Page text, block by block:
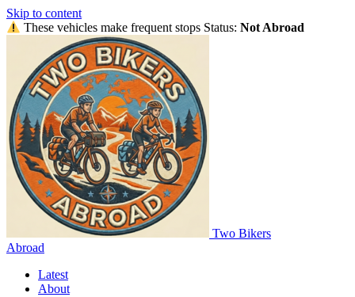
Skip to content
These vehicles make frequent stops Status:Not Abroad
Two Bikers
Abroad
Latest
About